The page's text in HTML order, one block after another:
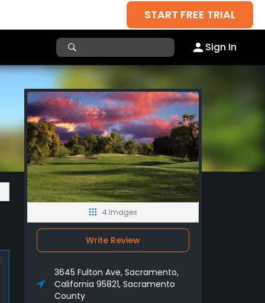
START FREE TRIAL
Sign In
4 Images
Write Review
3645 Fulton Ave, Sacramento,
California 95821, Sacramento
County